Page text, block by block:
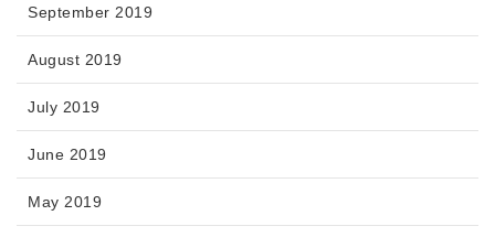
September 2019
August 2019
July 2019
June 2019
May 2019